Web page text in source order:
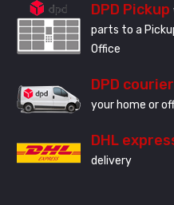
DPD Pickup
parts to a
Office
DPD courier
your home or
DHL
delivery